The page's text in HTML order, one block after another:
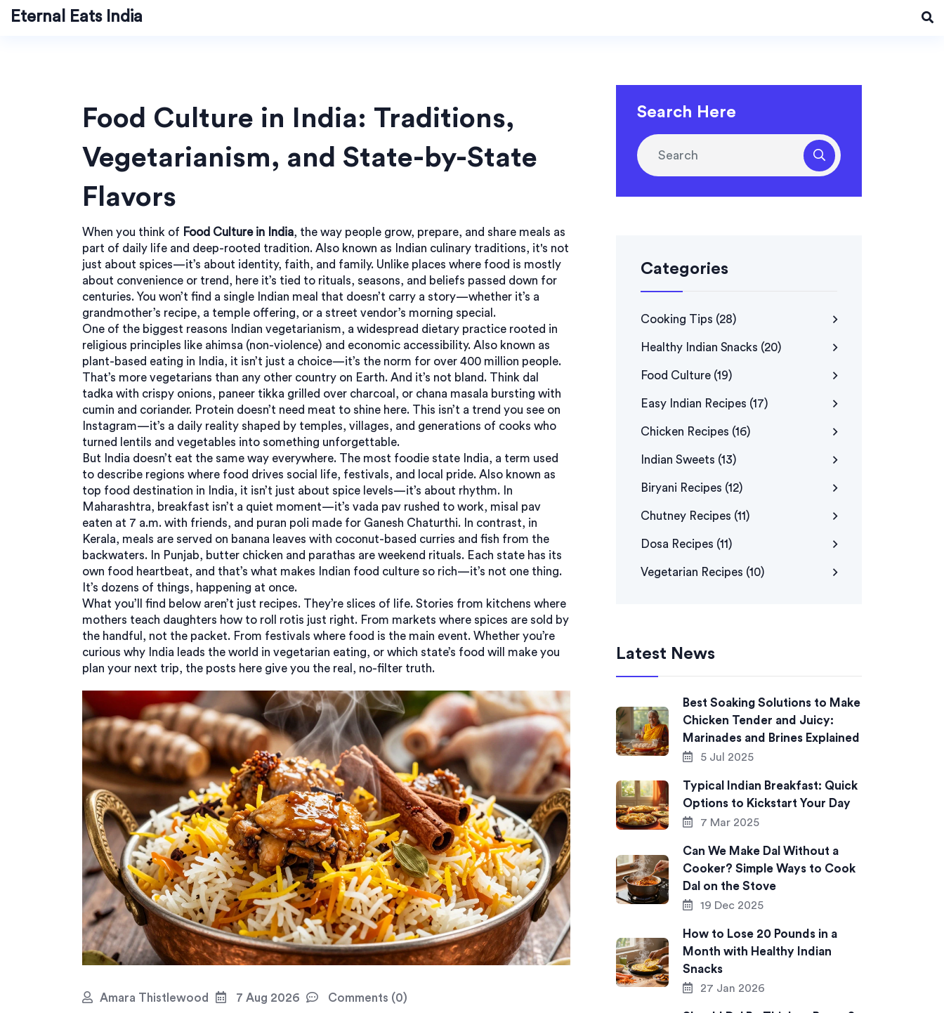
Eternal Eats India
Food Culture in India: Traditions,
Vegetarianism, and State-by-State
Flavors
When you think of Food Culture in India, the way people grow, prepare, and share meals as
part of daily life and deep-rooted tradition. Also known as Indian culinary traditions, it's not
just about spices—it’s about identity, faith, and family. Unlike places where food is mostly
about convenience or trend, here it’s tied to rituals, seasons, and beliefs passed down for
centuries. You won’t find a single Indian meal that doesn’t carry a story—whether it’s a
grandmother’s recipe, a temple offering, or a street vendor’s morning special.
One of the biggest reasons
Indian vegetarianism, a widespread dietary practice rooted in
religious principles like ahimsa (non-violence) and economic accessibility. Also known as
plant-based eating in India, it isn’t just a choice—it’s the norm for over 400 million people.
That’s more vegetarians than any other country on Earth. And it’s not bland. Think dal
tadka with crispy onions, paneer tikka grilled over charcoal, or chana masala bursting with
cumin and coriander. Protein doesn’t need meat to shine here. This isn’t a trend you see on
Instagram—it’s a daily reality shaped by temples, villages, and generations of cooks who
turned lentils and vegetables into something unforgettable.
But India doesn’t eat the same way everywhere. The most foodie state India, a term used
to describe regions where food drives social life, festivals, and local pride. Also known as
top food destination in India, it isn’t just about spice levels—it’s about rhythm. In
Maharashtra, breakfast isn’t a quiet moment—it’s vada pav rushed to work, misal pav
eaten at 7 a.m. with friends, and puran poli made for Ganesh Chaturthi. In contrast, in
Kerala, meals are served on banana leaves with coconut-based curries and fish from the
backwaters. In Punjab, butter chicken and parathas are weekend rituals. Each state has its
own food heartbeat, and that’s what makes Indian food culture so rich—it’s not one thing.
It’s dozens of things, happening at once.
What you’ll find below aren’t just recipes. They’re slices of life. Stories from kitchens where
mothers teach daughters how to roll rotis just right. From markets where spices are sold by
the handful, not the packet. From festivals where food is the main event. Whether you’re
curious why India leads the world in vegetarian eating, or which state’s food will make you
plan your next trip, the posts here give you the real, no-filter truth.
Amara Thistlewood 7 Aug 2026 Comments (0)
Search Here
Categories
Cooking Tips (28)
Healthy Indian Snacks (20)
Food Culture (19)
Easy Indian Recipes (17)
Chicken Recipes (16)
Indian Sweets (13)
Biryani Recipes (12)
Chutney Recipes (11)
Dosa Recipes (11)
Vegetarian Recipes (10)
Latest News
Best Soaking Solutions to Make
Chicken Tender and Juicy:
Marinades and Brines Explained
5 Jul 2025
Typical Indian Breakfast: Quick
Options to Kickstart Your Day
7 Mar 2025
Can We Make Dal Without a
Cooker? Simple Ways to Cook
Dal on the Stove
19 Dec 2025
How to Lose 20 Pounds in a
Month with Healthy Indian
Snacks
27 Jan 2026